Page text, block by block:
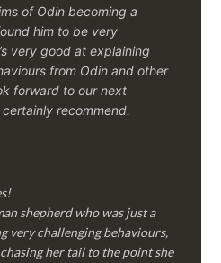
of Odin becoming a
him to be very
very good at explaining
from Odin and other
forward to our next
certainly recommend.
shepherd who was just a
very challenging behaviours,
her tail to the point she